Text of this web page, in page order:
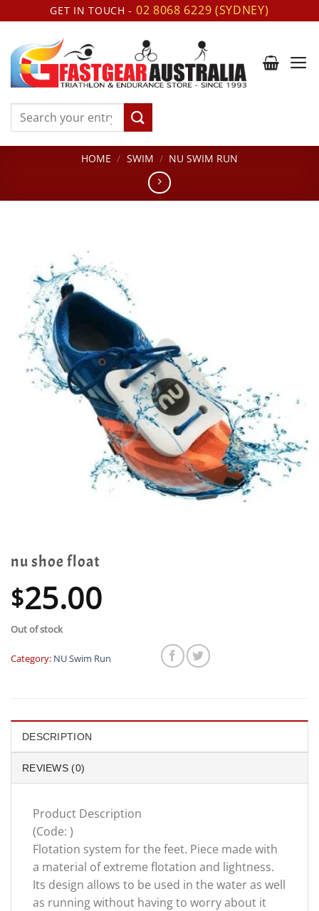
to
content
GET IN TOUCH - 02 8068 6229 (SYDNEY)
Search
HOME / SWIM / NU SWIM RUN
nu shoe float
$25.00
Out of stock
Category: NU Swim Run
DESCRIPTION
REVIEWS (0)
Product Description
(Code: )
Flotation system for the feet. Piece made with
a material of extreme flotation and lightness.
Its design allows to be used in the water as well
as running without having to worry about it